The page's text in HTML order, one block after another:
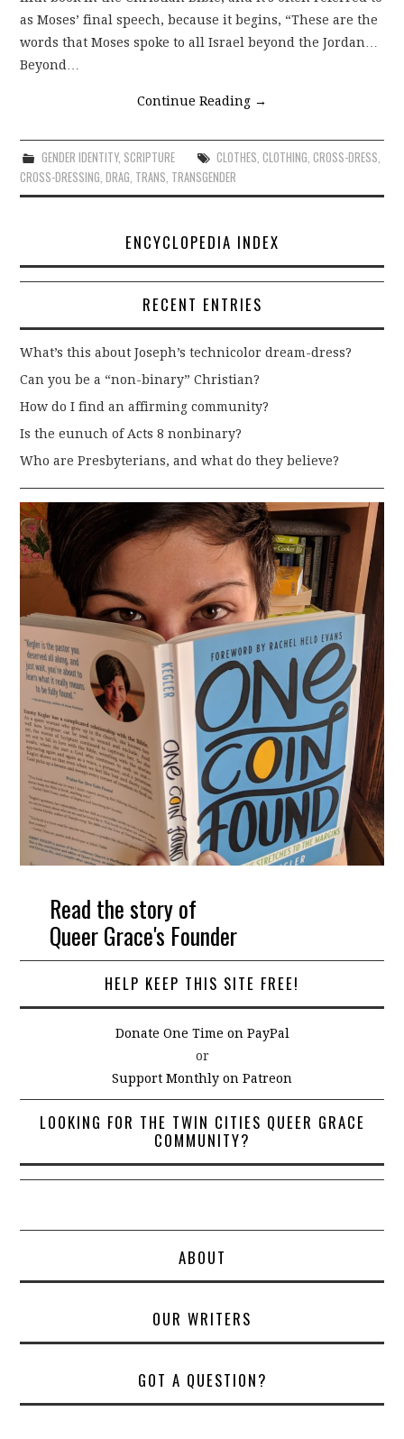
as Moses’ final speech, because it begins, “These are the
words that Moses spoke to all Israel beyond the Jordan…
Beyond…
Continue Reading →
GENDER IDENTITY, SCRIPTURE CLOTHES, CLOTHING, CROSS-DRESS,
CROSS-DRESSING,DRAG, TRANS, TRANSGENDER
ENCYCLOPEDIA INDEX
RECENT ENTRIES
What’s this about Joseph’s technicolor dream-dress?
Can you be a “non-binary” Christian?
How do I find an affirming community?
Is the eunuch of Acts 8 nonbinary?
Who are Presbyterians, and what do they believe?
Read the story of
Queer Grace's Founder
HELP KEEP THIS SITE FREE!
Donate One Time on PayPal
or
Support Monthly on Patreon
LOOKING FOR THE TWIN CITIES QUEER GRACE
COMMUNITY?
ABOUT
OUR WRITERS
GOT A QUESTION?